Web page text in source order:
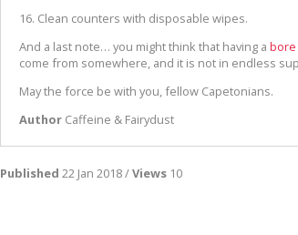
16. Clean counters with disposable wipes.
And a last note… you might think that having a
come from somewhere, and it is not in endless
May the force be with you, fellow Capetonians.
Author Caffeine & Fairydust
Published 22 Jan 2018 /Views 10